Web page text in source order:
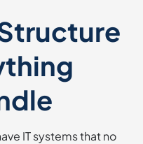
IT systems that no